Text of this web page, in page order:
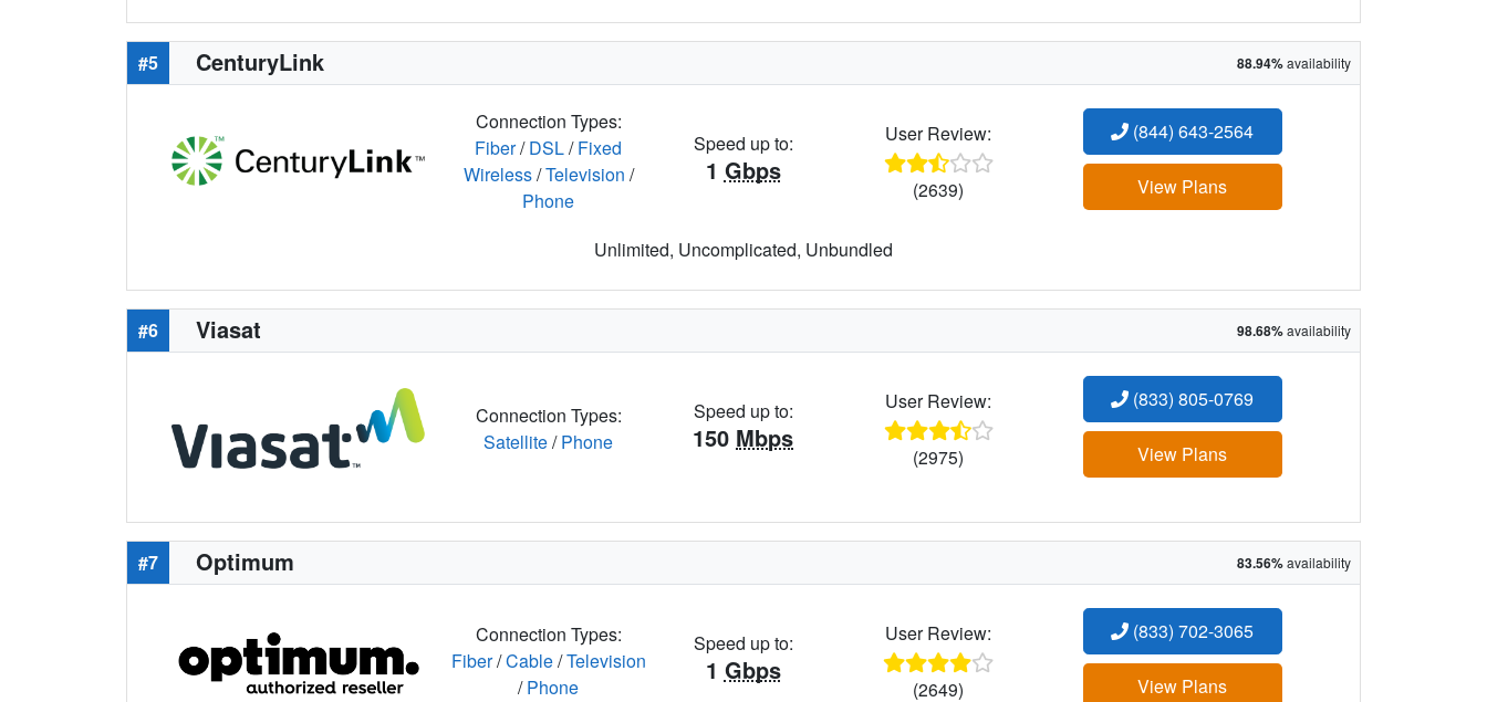
#5 CenturyLink 88.94%availability
Connection Types:
Fiber/DSL/Fixed
Wireless/Television /
Phone
Speed up to:
1 Gbps
User Review:
(2639)
(844) 643-2564
View Plans
Unlimited, Uncomplicated, Unbundled
#6 Viasat 98.68%availability
Connection Types:
Satellite/Phone
Speed up to:
150 Mbps
User Review:
(2975)
(833) 805-0769
View Plans
#7 Optimum 83.56%availability
Connection Types:
Fiber/Cable/Television
/Phone
Speed up to:
1 Gbps
User Review:
(2649)
(833) 702-3065
View Plans